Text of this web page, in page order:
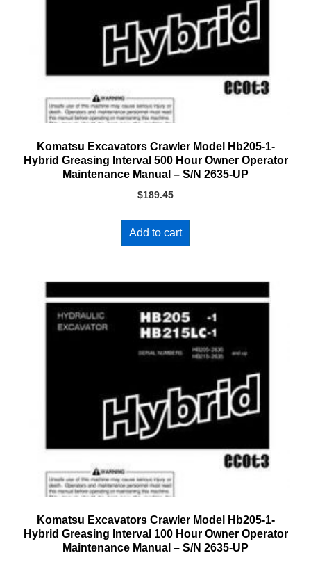
Komatsu Excavators Crawler Model Hb205-1-
Hybrid Greasing Interval 500 Hour Owner Operator
Maintenance Manual – S/N 2635-UP
$189.45
Add to cart
Komatsu Excavators Crawler Model Hb205-1-
Hybrid Greasing Interval 100 Hour Owner Operator
Maintenance Manual – S/N 2635-UP